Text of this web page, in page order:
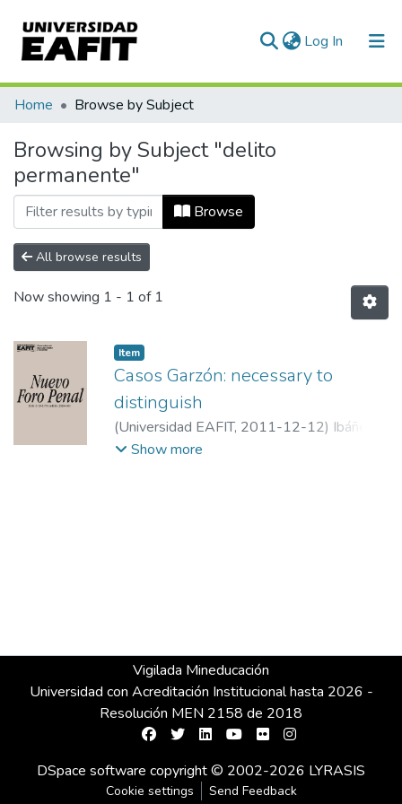
Log In (current)
Communities & Collections
All of DSpace
Home Browse by Subject
Browsing by Subject "delito
permanente"
Browse
All browse results
Now showing 1 - 1 of 1
Item
Casos Garzón: necessary to
distinguish
(Universidad EAFIT, 2011-12-12) Ibáñez,
Perfecto Andrés
Show more
Vigilada Mineducación
Universidad con Acreditación Institucional hasta 2026 -
Resolución MEN 2158 de 2018
DSpace software copyright © 2002-2026 LYRASIS
Cookie settings Send Feedback